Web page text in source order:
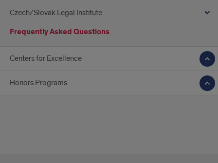
Czech/Slovak Legal Institute
Frequently Asked Questions
Centers for Excellence
Honors Programs